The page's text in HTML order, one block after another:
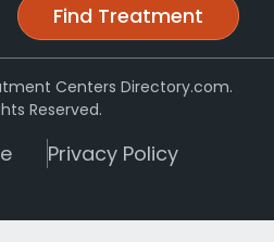
Find Treatment
Centers Directory.com.
Reserved.
Privacy Policy